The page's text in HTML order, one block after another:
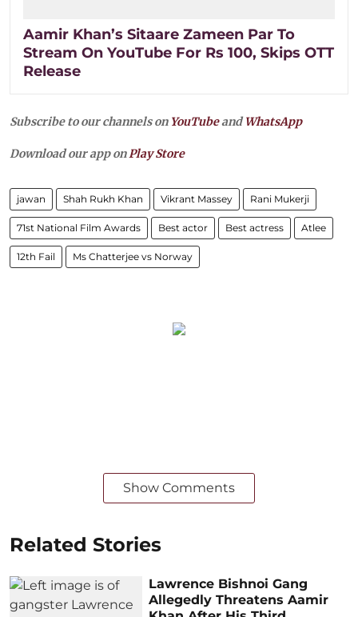
Aamir Khan’s Sitaare Zameen Par To
Stream On YouTube For Rs 100, Skips OTT
Release
Subscribe to our channels on YouTubeandWhatsApp
Download our app onPlay Store
jawan Shah Rukh Khan Vikrant Massey Rani Mukerji
71st National Film Awards Best actor Best actress Atlee
12th Fail Ms Chatterjee vs Norway
Show Comments
Related Stories
Lawrence Bishnoi Gang
Allegedly Threatens Aamir